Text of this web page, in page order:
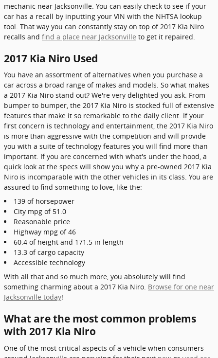
mechanic near Jacksonville. You can easily check to see if your
car has a recall by inputting your VIN with the NHTSA lookup
tool. That way you can constantly stay on top of 2017 Kia Niro
recalls and find a place near Jacksonville to get it repaired.
2017 Kia Niro Used
You have an assortment of alternatives when you purchase a
car across a broad range of makes and models. So what makes
a 2017 Kia Niro stand out? We're very delighted you ask. From
bumper to bumper, the 2017 Kia Niro is stocked full of extensive
features that make it so remarkable to the daily client. If your
first concern is technology and entertainment, the 2017 Kia Niro
is more than aggressive with the competition and will provide
you with a suite of technology features you will find more than
important. If you are concerned with what's under the hood, a
quick look at the specs will show you why a pre-owned 2017 Kia
Niro is incomparable with the other vehicles in its class. You are
assured to find something to love, like the:
139 of horsepower
City mpg of 51.0
Reasonable price
Highway mpg of 46
60.4 of height and 171.5 in length
13.3 of cargo capacity
Accessible technology
With all that and so much more, you absolutely will find
something charming about a 2017 Kia Niro. Browse for one near
Jacksonville today!
What are the most common problems
with 2017 Kia Niro
One of the most critical aspects of a vehicle when consumers